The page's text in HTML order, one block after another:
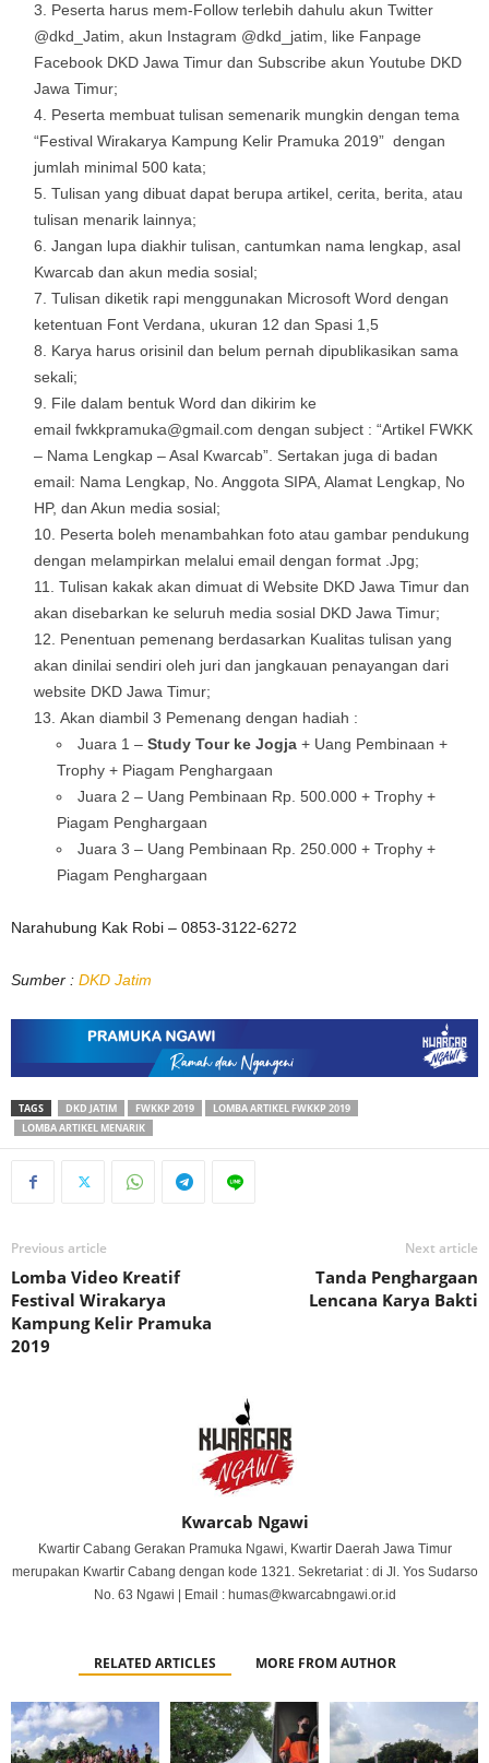
Peserta harus mem-Follow terlebih dahulu akun Twitter
@dkd_Jatim, akun Instagram @dkd_jatim, like Fanpage
Facebook DKD Jawa Timur dan Subscribe akun Youtube DKD
Jawa Timur;
Peserta membuat tulisan semenarik mungkin dengan tema
“Festival Wirakarya Kampung Kelir Pramuka 2019” dengan
jumlah minimal 500 kata;
Tulisan yang dibuat dapat berupa artikel, cerita, berita, atau
tulisan menarik lainnya;
Jangan lupa diakhir tulisan, cantumkan nama lengkap, asal
Kwarcab dan akun media sosial;
Tulisan diketik rapi menggunakan Microsoft Word dengan
ketentuan Font Verdana, ukuran 12 dan Spasi 1,5
Karya harus orisinil dan belum pernah dipublikasikan sama
sekali;
File dalam bentuk Word dan dikirim ke
email fwkkpramuka@gmail.com dengan subject : “Artikel FWKK
– Nama Lengkap – Asal Kwarcab”. Sertakan juga di badan
email: Nama Lengkap, No. Anggota SIPA, Alamat Lengkap, No
HP, dan Akun media sosial;
Peserta boleh menambahkan foto atau gambar pendukung
dengan melampirkan melalui email dengan format .Jpg;
Tulisan kakak akan dimuat di Website DKD Jawa Timur dan
akan disebarkan ke seluruh media sosial DKD Jawa Timur;
Penentuan pemenang berdasarkan Kualitas tulisan yang
akan dinilai sendiri oleh juri dan jangkauan penayangan dari
website DKD Jawa Timur;
Akan diambil 3 Pemenang dengan hadiah :
Juara 1 – Study Tour ke Jogja + Uang Pembinaan +
Trophy + Piagam Penghargaan
Juara 2 – Uang Pembinaan Rp. 500.000 + Trophy +
Piagam Penghargaan
Juara 3 – Uang Pembinaan Rp. 250.000 + Trophy +
Piagam Penghargaan
Narahubung Kak Robi – 0853-3122-6272
Sumber : DKD Jatim
TAGS DKD JATIM FWKKP 2019
LOMBA ARTIKEL FWKKP 2019
LOMBA ARTIKEL MENARIK
Previous article
Lomba Video Kreatif
Festival Wirakarya
Kampung Kelir Pramuka
2019
Next article
Tanda Penghargaan
Lencana Karya Bakti
Kwarcab Ngawi
Kwartir Cabang Gerakan Pramuka Ngawi, Kwartir Daerah Jawa Timur
merupakan Kwartir Cabang dengan kode 1321. Sekretariat : di Jl. Yos Sudarso
No. 63 Ngawi | Email : humas@kwarcabngawi.or.id
RELATED ARTICLES MORE FROM AUTHOR